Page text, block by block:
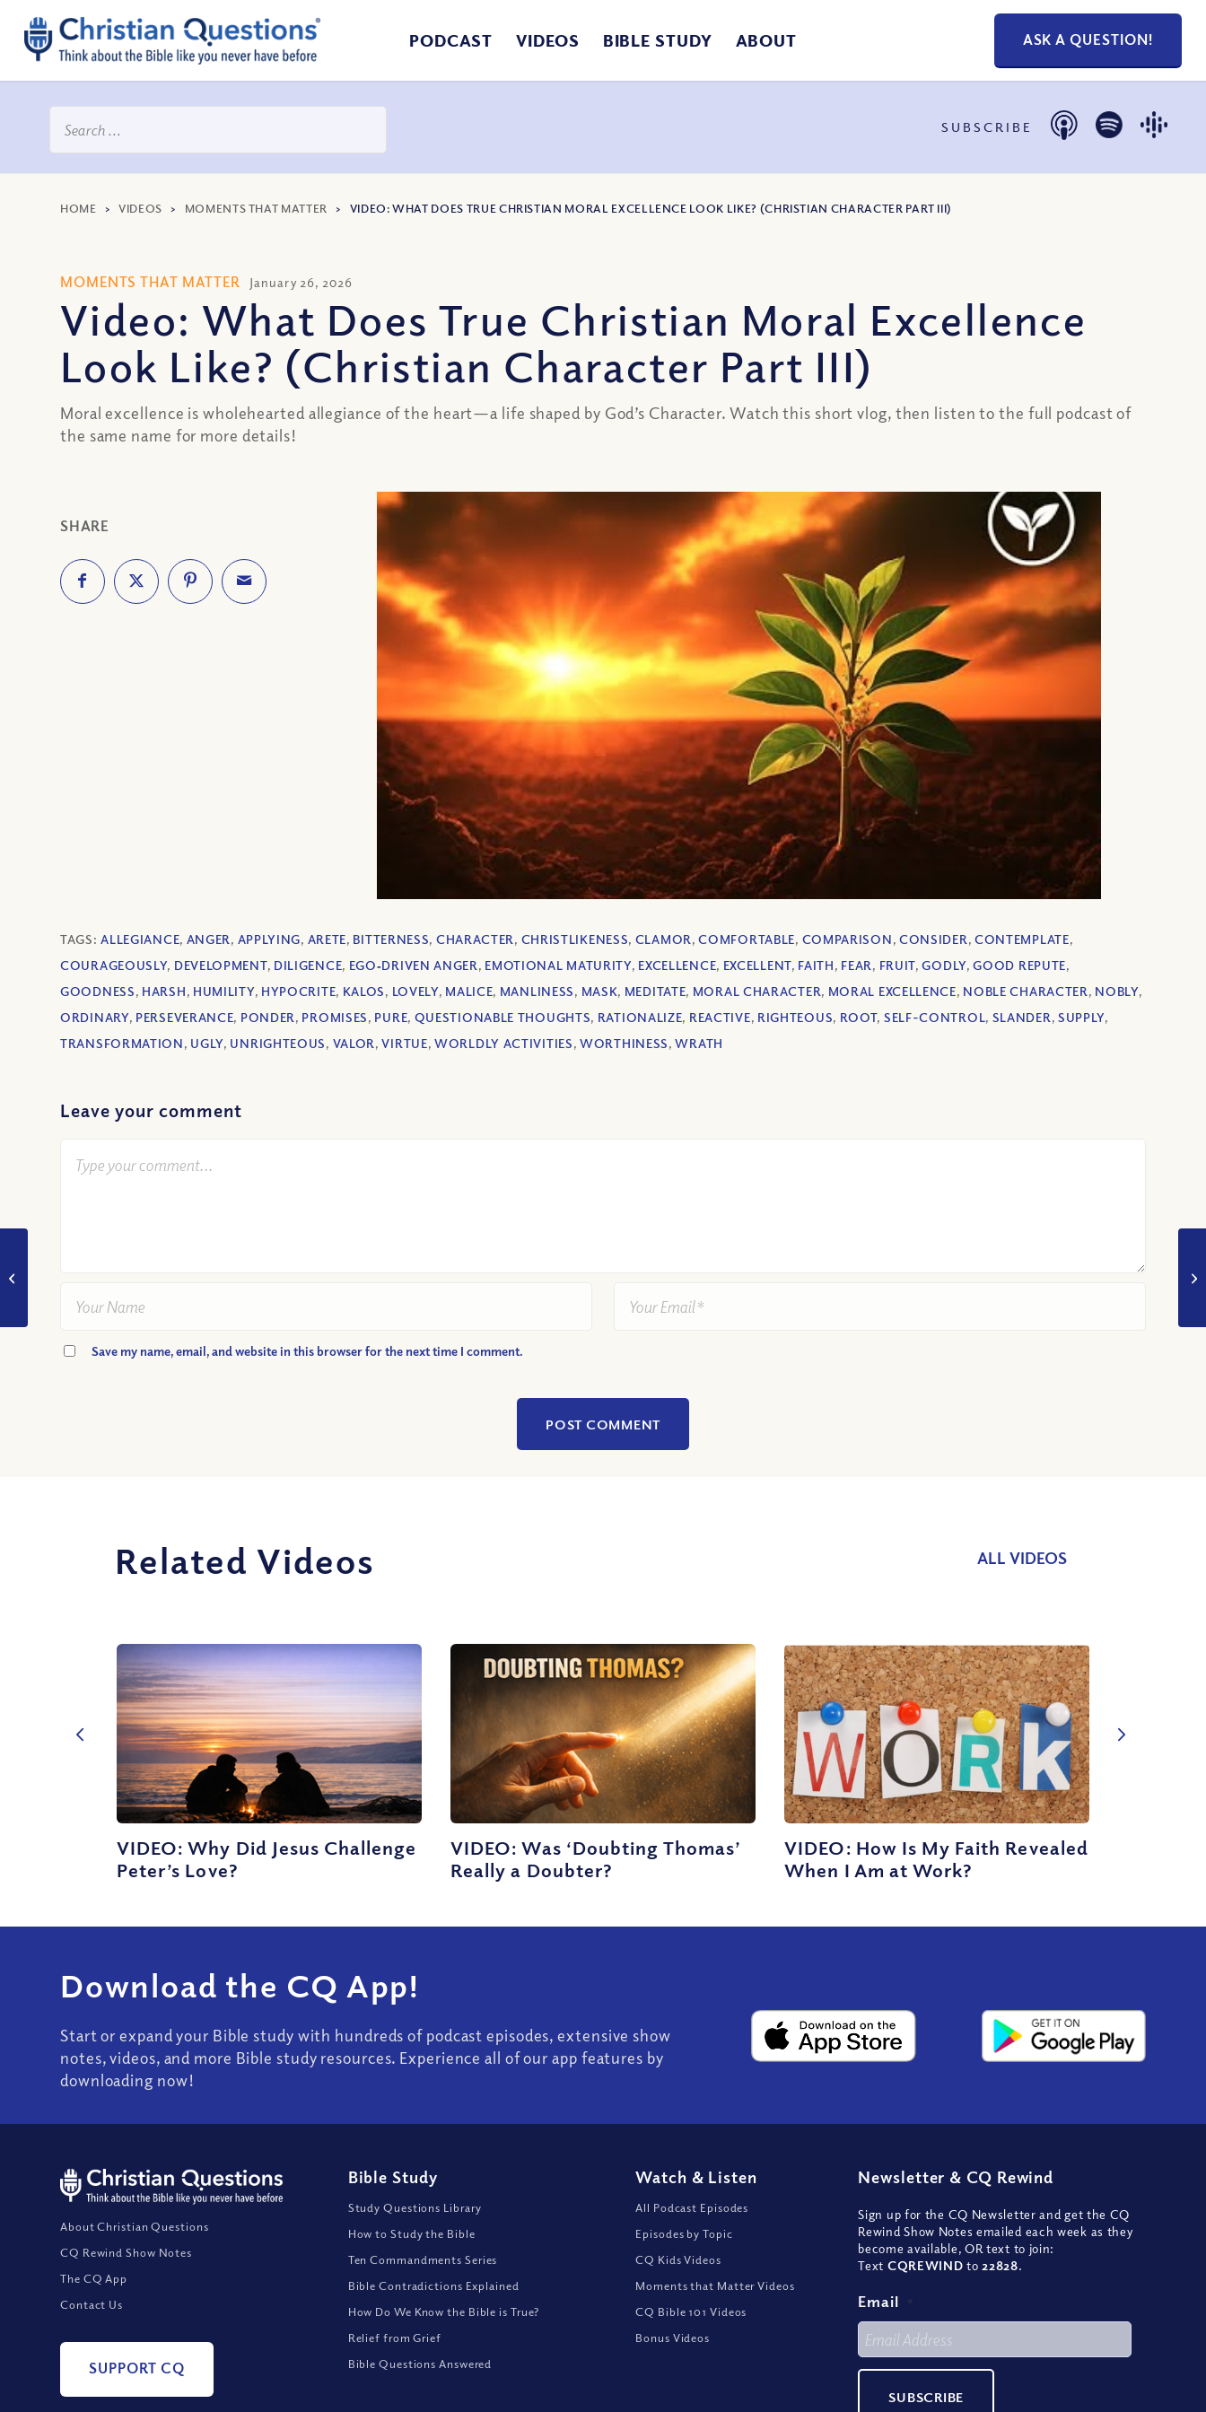
PODCAST VIDEOS BIBLE STUDY ABOUT ASK A QUESTION!
SUBSCRIBE
HOME >VIDEOS > MOMENTS THAT MATTER > VIDEO: WHAT DOES TRUE CHRISTIAN MORAL EXCELLENCE LOOK LIKE? (CHRISTIAN CHARACTER PART III)
MOMENTS THAT MATTER January 26, 2026
Video: What Does True Christian Moral Excellence
Look Like? (Christian Character Part III)
Moral excellence is wholehearted allegiance of the heart—a life shaped by God’s Character. Watch this short vlog, then listen to the full podcast of
the same name for more details!
SHARE
TAGS:ALLEGIANCE, ANGER, APPLYING, ARETE, BITTERNESS, CHARACTER, CHRISTLIKENESS, CLAMOR,COMFORTABLE, COMPARISON, CONSIDER, CONTEMPLATE,
COURAGEOUSLY, DEVELOPMENT, DILIGENCE, EGO‐DRIVEN ANGER, EMOTIONAL MATURITY, EXCELLENCE, EXCELLENT, FAITH, FEAR, FRUIT,GODLY,GOOD REPUTE,
GOODNESS, HARSH, HUMILITY, HYPOCRITE, KALOS, LOVELY, MALICE, MANLINESS, MASK, MEDITATE, MORAL CHARACTER, MORAL EXCELLENCE, NOBLE CHARACTER, NOBLY,
ORDINARY, PERSEVERANCE, PONDER, PROMISES, PURE, QUESTIONABLE THOUGHTS, RATIONALIZE, REACTIVE, RIGHTEOUS, ROOT, SELF-CONTROL, SLANDER, SUPPLY,
TRANSFORMATION, UGLY, UNRIGHTEOUS, VALOR,VIRTUE,WORLDLY ACTIVITIES,WORTHINESS,WRATH
Leave your comment
Save my name, email, and website in this browser for the next time I comment.
Related Videos ALL VIDEOS
VIDEO: Why Did Jesus Challenge
Peter’s Love?
VIDEO: Was ‘Doubting Thomas’
Really a Doubter?
VIDEO: How Is My Faith Revealed
When I Am at Work?
Download the CQ App!
Start or expand your Bible study with hundreds of podcast episodes, extensive show
notes, videos, and more Bible study resources. Experience all of our app features by
downloading now!
About Christian Questions
CQ Rewind Show Notes
The CQ App
Contact Us
SUPPORT CQ
Bible Study
Study Questions Library
How to Study the Bible
Ten Commandments Series
Bible Contradictions Explained
How Do We Know the Bible is True?
Relief from Grief
Bible Questions Answered
Watch & Listen
All Podcast Episodes
Episodes by Topic
CQ Kids Videos
Moments that Matter Videos
CQ Bible 101 Videos
Bonus Videos
Newsletter & CQ Rewind
Sign up for the CQ Newsletter and get the CQ
Rewind Show Notes emailed each week as they
become available, OR text to join:
Text CQREWIND to 22828.
Email *
Podcast...